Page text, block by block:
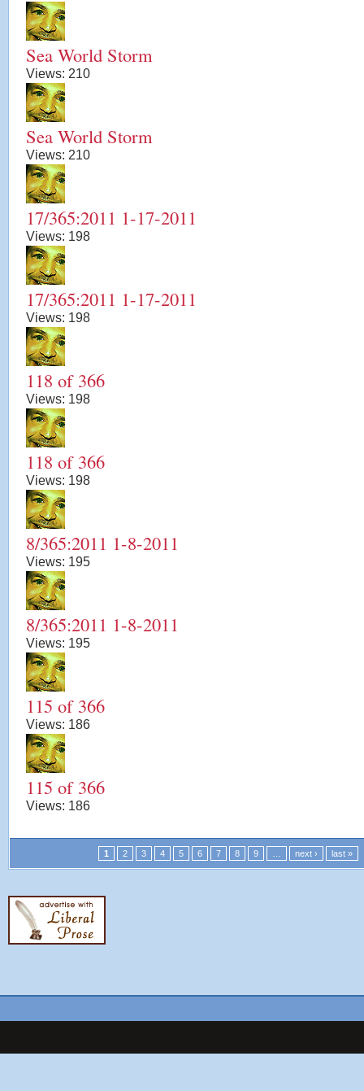
Sea World Storm
Views: 210
Sea World Storm
Views: 210
17/365:2011 1-17-2011
Views: 198
17/365:2011 1-17-2011
Views: 198
118 of 366
Views: 198
118 of 366
Views: 198
8/365:2011 1-8-2011
Views: 195
8/365:2011 1-8-2011
Views: 195
115 of 366
Views: 186
115 of 366
Views: 186
1 2 3 4 5 6 7 8 9 next › last »